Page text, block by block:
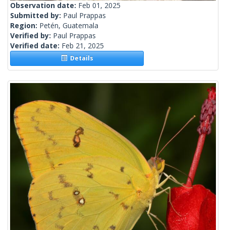
Observation date: Feb 01, 2025
Submitted by: Paul Prappas
Region: Petén, Guatemala
Verified by: Paul Prappas
Verified date: Feb 21, 2025
Details